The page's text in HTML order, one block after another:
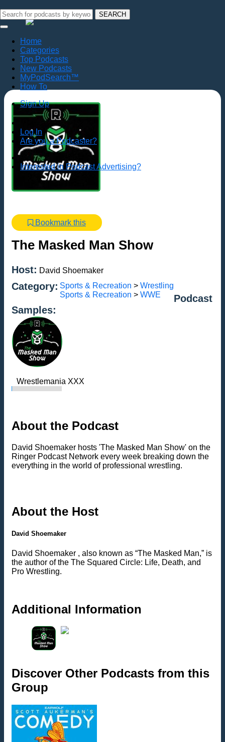
SEARCH
Home
Categories
Top Podcasts
New Podcasts
MyPodSearch™
How To
Sign Up
Log In
Are you a Podcaster?
Interested in Podcast Advertising?
Bookmark this
The Masked Man Show
Host: David Shoemaker
Category: Sports & Recreation > Wrestling
Sports & Recreation > WWE
Podcast
Samples:
Wrestlemania XXX
About the Podcast
David Shoemaker hosts 'The Masked Man Show' on the
Ringer Podcast Network every week breaking down the
everything in the world of professional wrestling.
About the Host
David Shoemaker
David Shoemaker , also known as “The Masked Man,” is
the author of the The Squared Circle: Life, Death, and
Pro Wrestling.
Additional Information
Discover Other Podcasts from this
Group